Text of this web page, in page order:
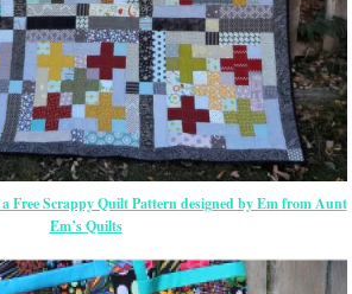
Free Scrappy Quilt Pattern designed by Em from Aunt
Em’s Quilts